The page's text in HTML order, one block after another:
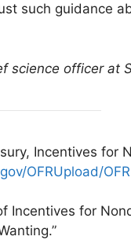
such guidance
science officer at
Incentives for
OFRUpload/
Incentives for